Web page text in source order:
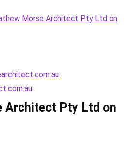
Morse Architect Pty Ltd on
Architect Pty Ltd on